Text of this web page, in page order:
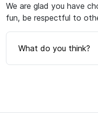
We are glad you have
fun, be respectful to
What do you think?